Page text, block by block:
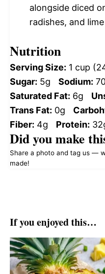
alongside diced
radishes, and
Nutrition
Serving Size: 1 cup
Sugar: 5g Sodium:
Saturated Fat: 6g
Trans Fat: 0g
Fiber: 4g Protein:
Did you make
Share a photo and tag us —
made!
If you enjoyed this…